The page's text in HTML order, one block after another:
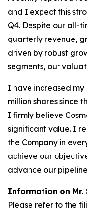
and I expect this
Q4. Despite our all-
quarterly revenue,
driven by robust
segments, our
I have increased my
million shares since
I firmly believe
significant value. I
the Company in
achieve our
advance our
Information on Mr.
Please refer to the